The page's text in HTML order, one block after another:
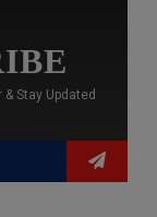
Stay Updated